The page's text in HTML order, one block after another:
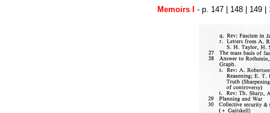
Memoirs I - p. 147| 148| 149 |